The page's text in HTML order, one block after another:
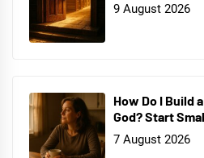
9 August 2026
How Do I Build
God? Start
7 August 2026